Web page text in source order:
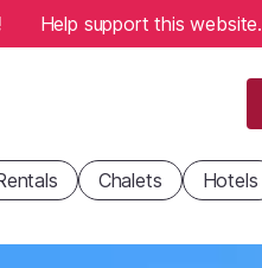
Help support this website.
Chalets Hotels